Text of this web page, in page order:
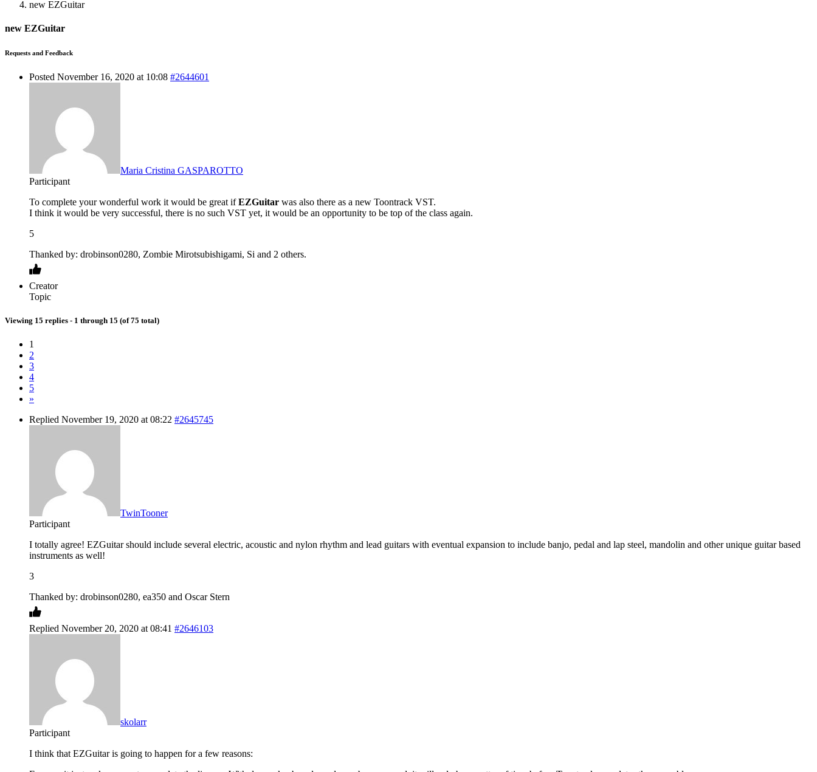
new EZGuitar
new EZGuitar
Requests and Feedback
Posted November 16, 2020 at 10:08 #2644601
Maria Cristina GASPAROTTO
Participant
To complete your wonderful work it would be great ifEZGuitar was also there as a new Toontrack VST.
I think it would be very successful, there is no such VST yet, it would be an opportunity to be top of the class again.
5
Thanked by: drobinson0280, Zombie Mirotsubishigami, Si and 2 others.
Creator
Topic
Viewing 15 replies - 1 through 15 (of 75 total)
1
2
3
4
5
»
Replied November 19, 2020 at 08:22 #2645745
TwinTooner
Participant
I totally agree! EZGuitar should include several electric, acoustic and nylon rhythm and lead guitars with eventual expansion to include banjo, pedal and lap steel, mandolin and other unique guitar based
instruments as well!
3
Thanked by: drobinson0280, ea350 and Oscar Stern
Replied November 20, 2020 at 08:41 #2646103
skolarr
Participant
I think that EZGuitar is going to happen for a few reasons: